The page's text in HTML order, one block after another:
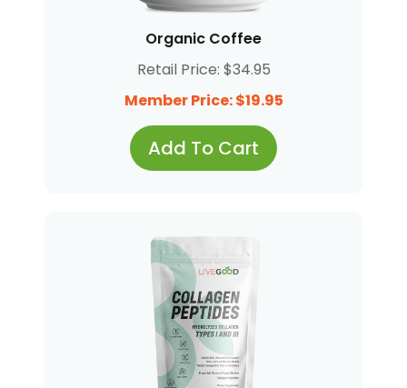
Organic Coffee
Retail Price: $34.95
Member Price: $19.95
Add To Cart